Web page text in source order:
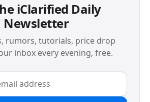
iClarified Daily
Newsletter
rumors, tutorials, price drop
inbox every evening, free.